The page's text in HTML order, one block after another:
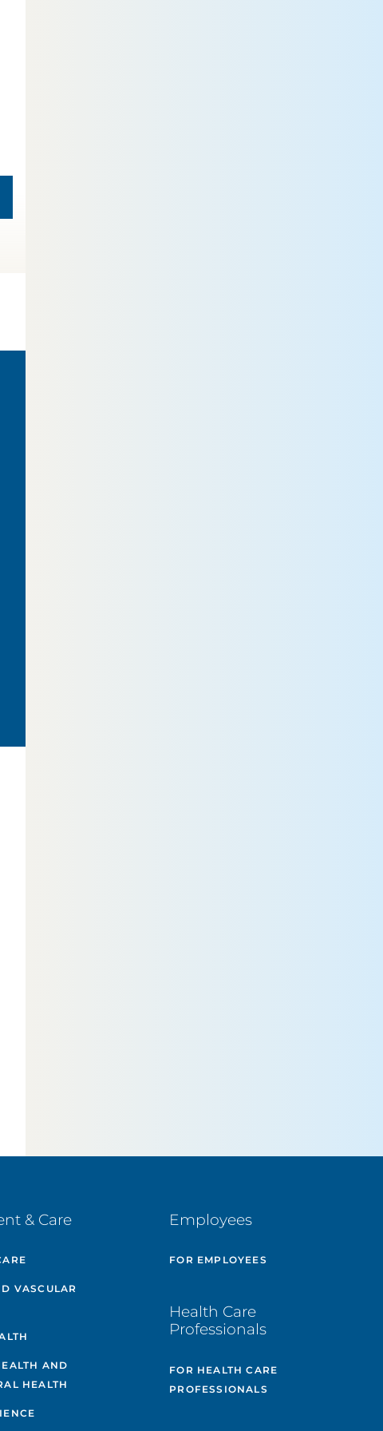
& Care
VASCULAR
AND
HEALTH
Employees
FOR EMPLOYEES
Health Care
Professionals
FOR HEALTH CARE
PROFESSIONALS